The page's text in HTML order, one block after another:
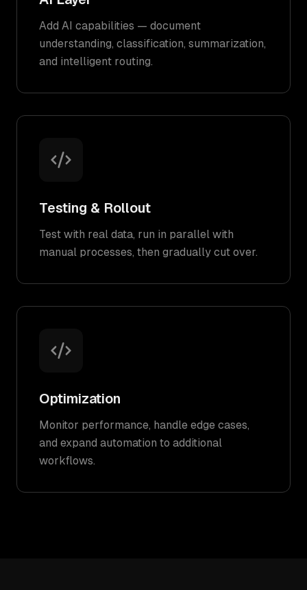
Add AI capabilities — document
understanding, classification, summarization,
and intelligent routing.
Testing & Rollout
Test with real data, run in parallel with
manual processes, then gradually cut over.
Optimization
Monitor performance, handle edge cases,
and expand automation to additional
workflows.